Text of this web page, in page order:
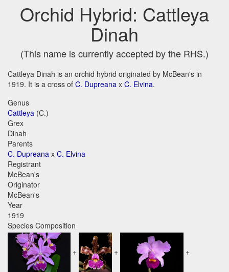
Orchid Hybrid: Cattleya
Dinah
(This name is currently accepted by the RHS.)
Cattleya Dinah is an orchid hybrid originated by McBean's in
1919. It is a cross of C. Dupreana x C. Elvina.
Genus
Cattleya (C.)
Grex
Dinah
Parents
C. Dupreana x C. Elvina
Registrant
McBean's
Originator
McBean's
Year
1919
Species Composition
+ + +